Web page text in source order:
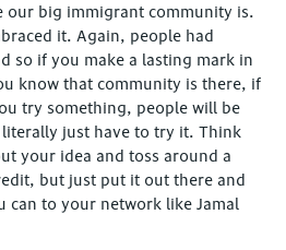
our big immigrant community is.
it. Again, people had
so if you make a lasting mark in
know that community is there, if
try something, people will be
just have to try it. Think
your idea and toss around a
but just put it out there and
can to your network like Jamal